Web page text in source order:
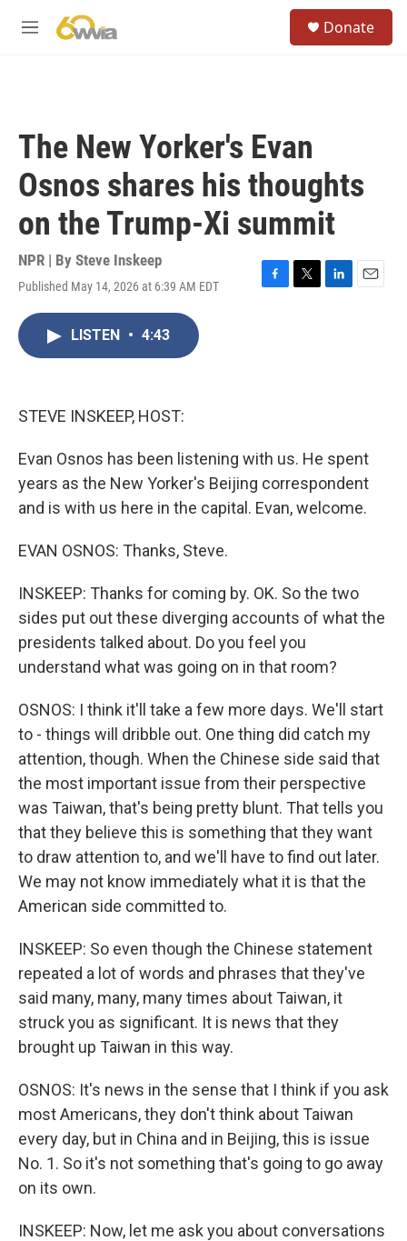
M
Donate
The New Yorker's Evan
Osnos shares his thoughts
on the Trump-Xi summit
NPR | By Steve Inskeep
Published May 14, 2026 at 6:39 AM EDT
F
T
L
E
LISTEN • 4:43
STEVE INSKEEP, HOST:
Evan Osnos has been listening with us. He spent
years as the New Yorker's Beijing correspondent
and is with us here in the capital. Evan, welcome.
EVAN OSNOS: Thanks, Steve.
INSKEEP: Thanks for coming by. OK. So the two
sides put out these diverging accounts of what the
presidents talked about. Do you feel you
understand what was going on in that room?
OSNOS: I think it'll take a few more days. We'll start
to - things will dribble out. One thing did catch my
attention, though. When the Chinese side said that
the most important issue from their perspective
was Taiwan, that's being pretty blunt. That tells you
that they believe this is something that they want
to draw attention to, and we'll have to find out later.
We may not know immediately what it is that the
American side committed to.
INSKEEP: So even though the Chinese statement
repeated a lot of words and phrases that they've
said many, many, many times about Taiwan, it
struck you as significant. It is news that they
brought up Taiwan in this way.
OSNOS: It's news in the sense that I think if you ask
most Americans, they don't think about Taiwan
every day, but in China and in Beijing, this is issue
No. 1. So it's not something that's going to go away
on its own.
INSKEEP: Now, let me ask you about conversations